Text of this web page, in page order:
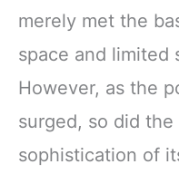
merely met the
space and limited
However, as the
surged, so did the
sophistication of